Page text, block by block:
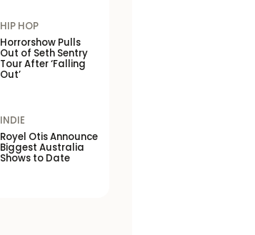
HIP HOP
Horrorshow Pulls
Out of Seth Sentry
Tour After ‘Falling
Out’
INDIE
Royel Otis Announce
Biggest Australia
Shows to Date